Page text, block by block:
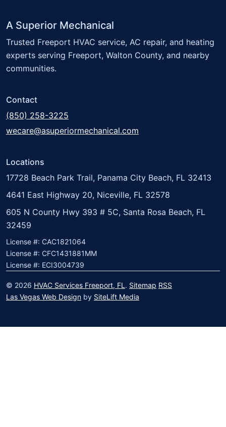
A Superior Mechanical
Trusted Freeport HVAC service, AC repair, and heating
experts serving Freeport, Walton County, and nearby
communities.
Contact
(850) 258-3225
wecare@asuperiormechanical.com
Locations
17728 Beach Park Trail, Panama City Beach, FL 32413
4641 East Highway 20, Niceville, FL 32578
605 N County Hwy 393 # 5C, Santa Rosa Beach, FL
32459
License #: CAC1821064
License #: CFC1431881MM
License #: ECI3004739
© 2026 HVAC Services Freeport, FL . Sitemap RSS
Las Vegas Web Design by SiteLift Media